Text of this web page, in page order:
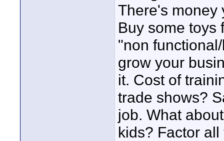
There's money
Buy some toys
"non
grow your
it. Cost of
trade shows?
job. What
kids? Factor